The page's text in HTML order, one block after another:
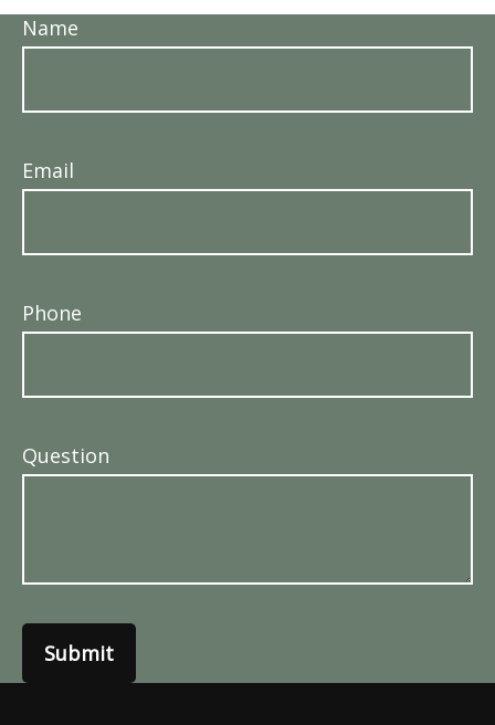
Name
Email
Phone
Question
Submit